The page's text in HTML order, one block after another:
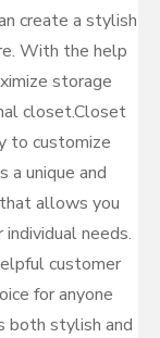
create a stylish
With the help
storage
closet.Closet
to customize
unique and
allows you
needs.
customer
for anyone
both stylish and